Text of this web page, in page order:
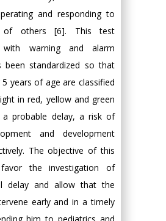
and responding to
of others [6]. This test
warning and alarm
been standardized so that
years of age are classified
in red, yellow and green
probable delay, a risk of
and development
The objective of this
the investigation of
delay and allow that the
early and in a timely